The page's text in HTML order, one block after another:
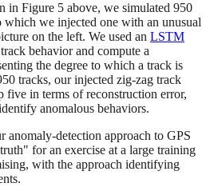
in Figure 5 above, we simulated 950
we injected one with an unusual
on the left. We used an LSTM
behavior and compute a
the degree to which a track is
tracks, our injected zig-zag track
five in terms of reconstruction error,
anomalous behaviors.
anomaly-detection approach to GPS
for an exercise at a large training
with the approach identifying